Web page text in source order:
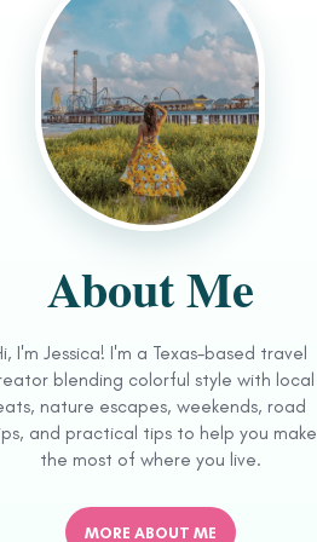
About Me
I'm Jessica! I'm a Texas-based travel
blending colorful style with local
nature escapes, weekends, road
and practical tips to help you make
the most of where you live.
MORE ABOUT ME